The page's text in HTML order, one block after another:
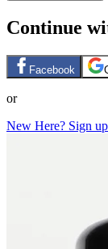
Continue
Facebook
or
New Here? Sign